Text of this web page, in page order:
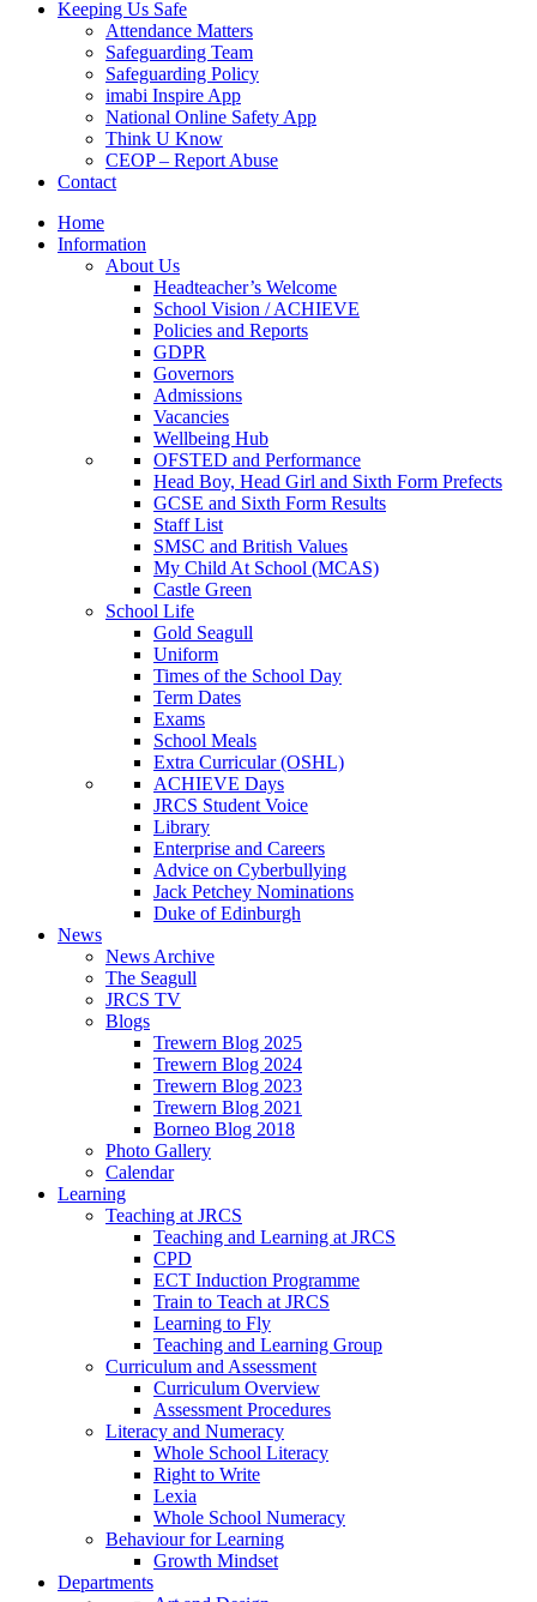
Keeping Us Safe
Attendance Matters
Safeguarding Team
Safeguarding Policy
imabi Inspire App
National Online Safety App
Think U Know
CEOP – Report Abuse
Contact
Home
Information
About Us
Headteacher’s Welcome
School Vision / ACHIEVE
Policies and Reports
GDPR
Governors
Admissions
Vacancies
Wellbeing Hub
OFSTED and Performance
Head Boy, Head Girl and Sixth Form Prefects
GCSE and Sixth Form Results
Staff List
SMSC and British Values
My Child At School (MCAS)
Castle Green
School Life
Gold Seagull
Uniform
Times of the School Day
Term Dates
Exams
School Meals
Extra Curricular (OSHL)
ACHIEVE Days
JRCS Student Voice
Library
Enterprise and Careers
Advice on Cyberbullying
Jack Petchey Nominations
Duke of Edinburgh
News
News Archive
The Seagull
JRCS TV
Blogs
Trewern Blog 2025
Trewern Blog 2024
Trewern Blog 2023
Trewern Blog 2021
Borneo Blog 2018
Photo Gallery
Calendar
Learning
Teaching at JRCS
Teaching and Learning at JRCS
CPD
ECT Induction Programme
Train to Teach at JRCS
Learning to Fly
Teaching and Learning Group
Curriculum and Assessment
Curriculum Overview
Assessment Procedures
Literacy and Numeracy
Whole School Literacy
Right to Write
Lexia
Whole School Numeracy
Behaviour for Learning
Growth Mindset
Departments